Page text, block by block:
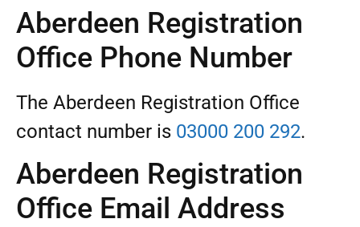
Aberdeen Registration
Office Phone Number
The Aberdeen Registration Office
contact number is 03000 200 292.
Aberdeen Registration
Office Email Address